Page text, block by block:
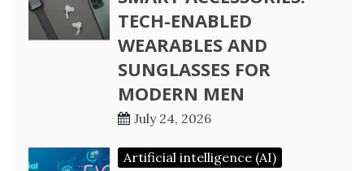
TECH-ENABLED
WEARABLES AND
SUNGLASSES FOR
MODERN MEN
July 24, 2026
Artificial intelligence (AI)